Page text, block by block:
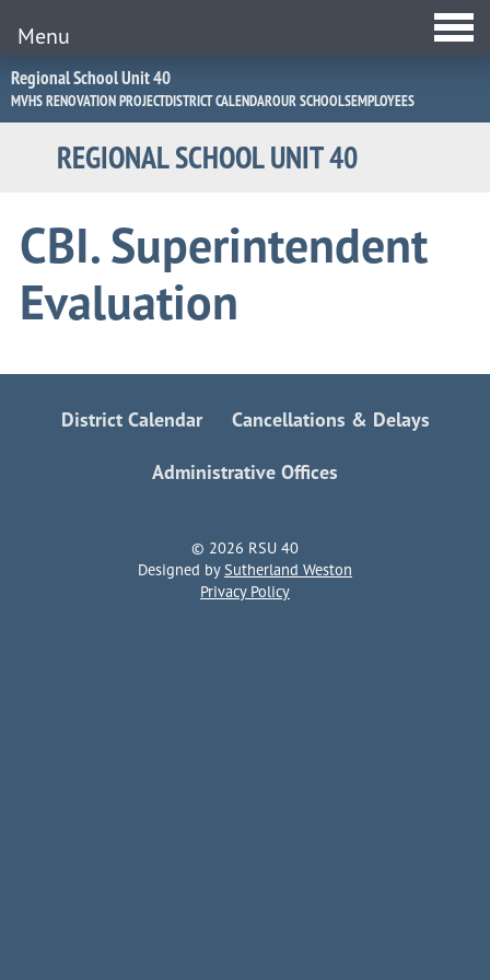
Jump
to
Navigation
Regional School Unit 40
MVHS RENOVATION PROJECTDISTRICT CALENDAROUR SCHOOLSEMPLOYEES
REGIONAL SCHOOL UNIT 40
Menu
CBI. Superintendent
Evaluation
District Calendar Cancellations & Delays
Administrative Offices
© 2026 RSU 40
Designed bySutherland Weston
Privacy Policy